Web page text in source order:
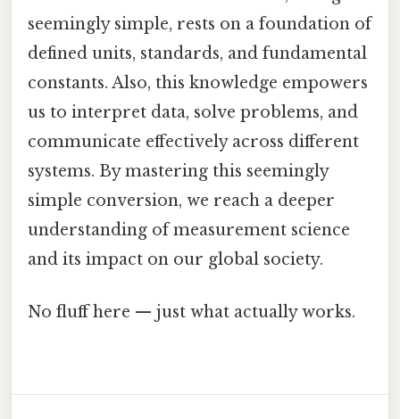
seemingly simple, rests on a foundation of
defined units, standards, and fundamental
constants. Also, this knowledge empowers
us to interpret data, solve problems, and
communicate effectively across different
systems. By mastering this seemingly
simple conversion, we reach a deeper
understanding of measurement science
and its impact on our global society.
No fluff here — just what actually works.